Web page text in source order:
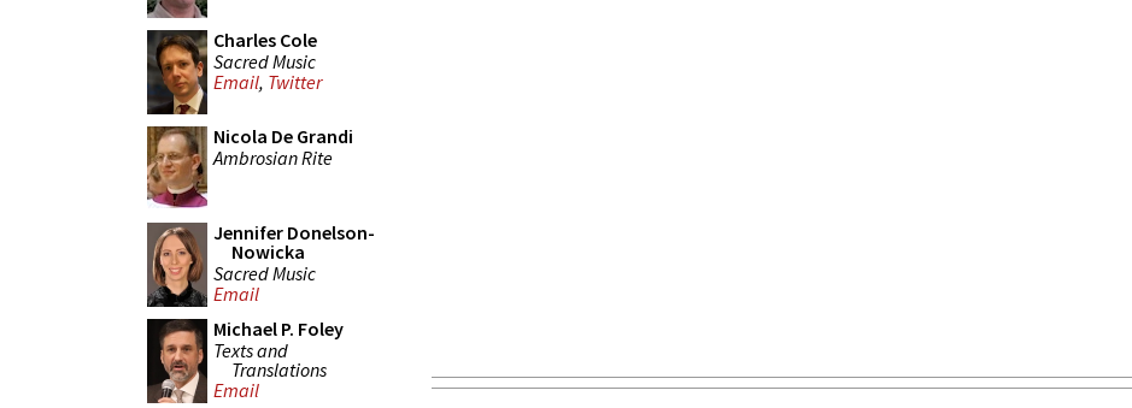
Charles Cole
Sacred Music
Email, Twitter
Nicola De Grandi
Ambrosian Rite
Jennifer Donelson-
Nowicka
Sacred Music
Email
Michael P. Foley
Texts and
Translations
Email